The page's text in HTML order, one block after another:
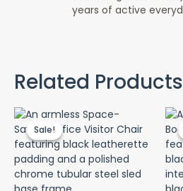
years of active
Related Products
Sale!
Sale!
Original
price
was:
KSh 7,500.00.
Current
price
is:
KSh